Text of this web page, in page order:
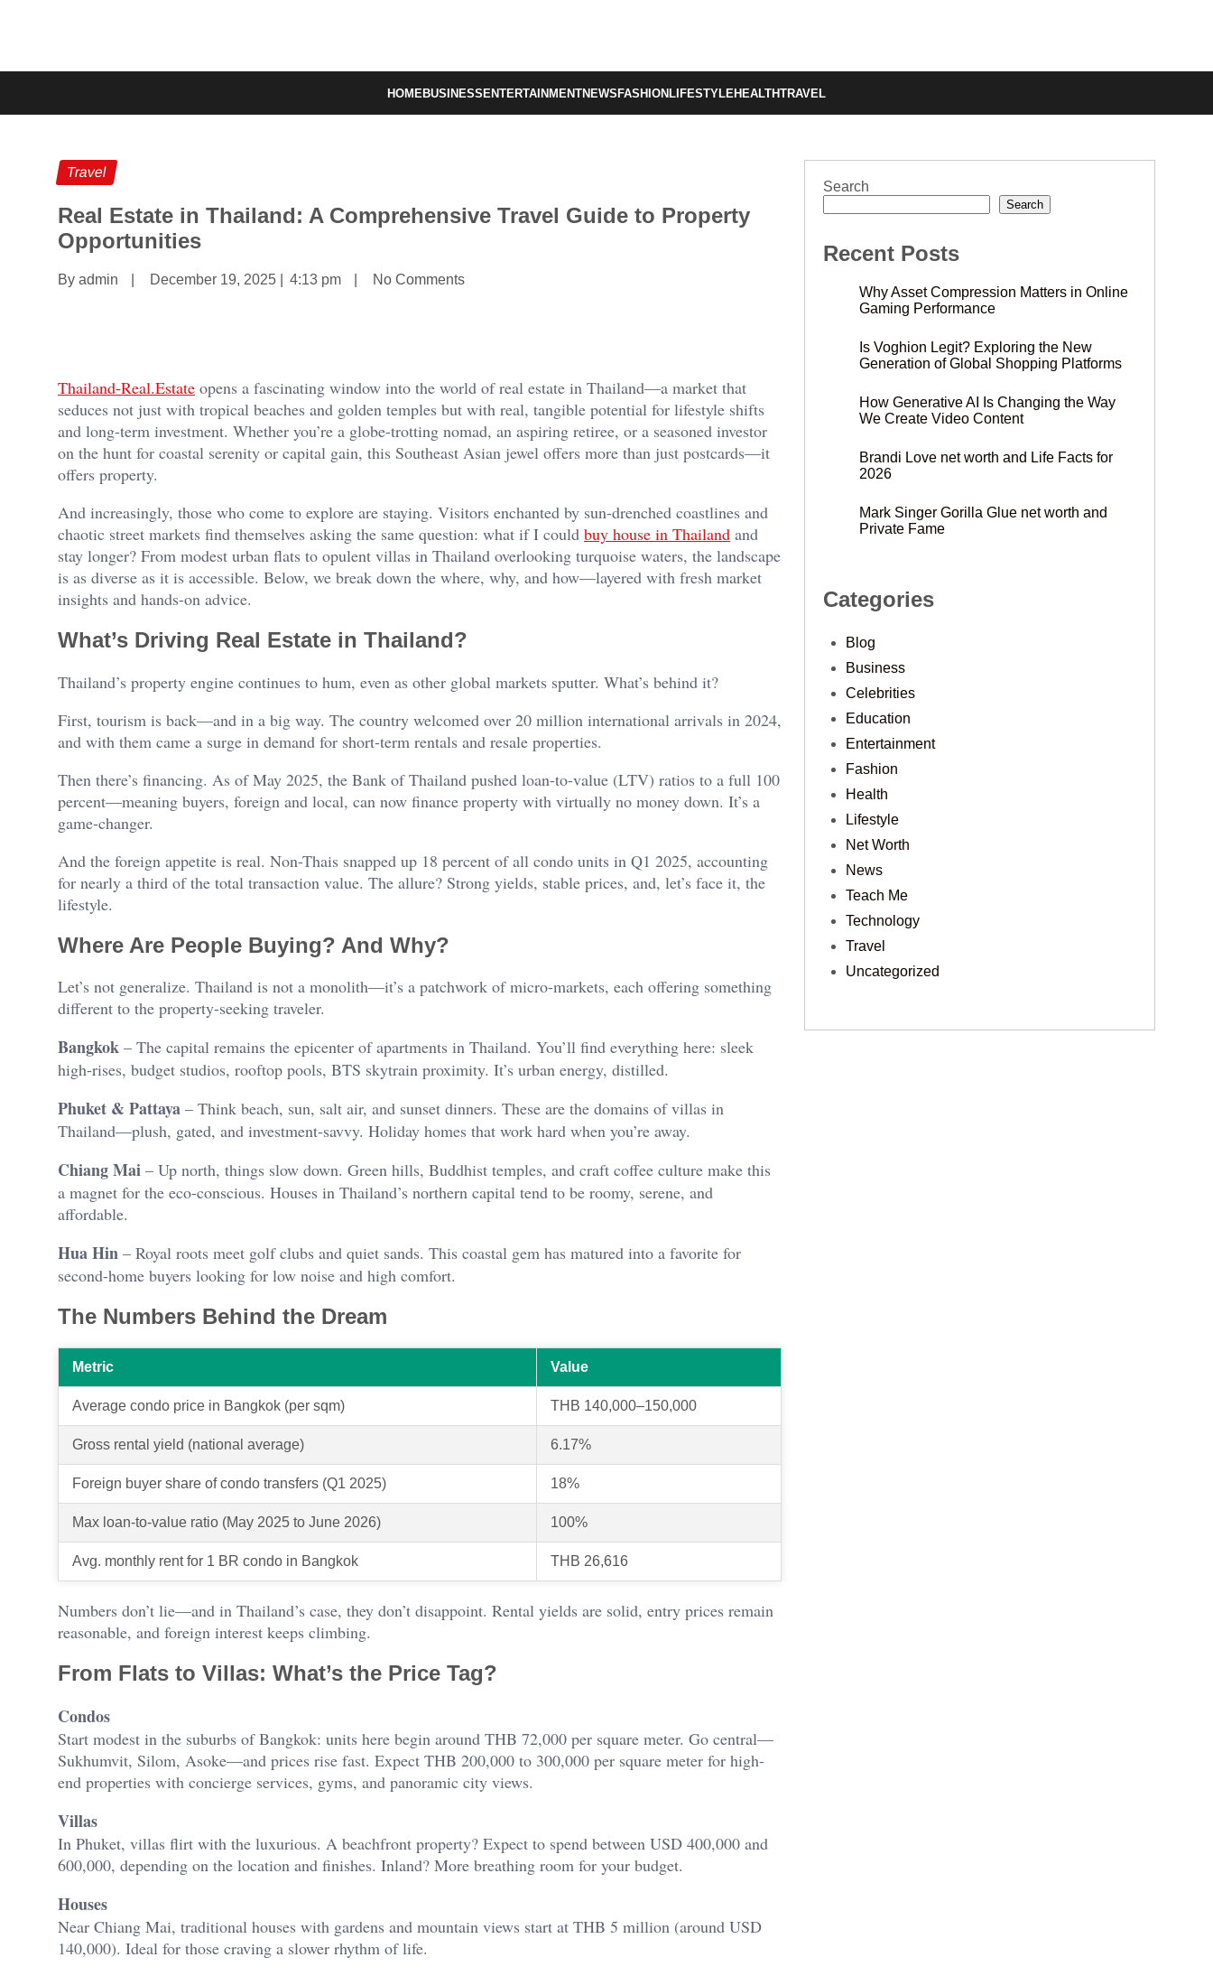
HOMEBUSINESS ENTERTAINMENTNEWS FASHION LIFESTYLEHEALTHTRAVEL
Travel
Real Estate in Thailand: A Comprehensive Travel Guide to Property
Opportunities
By admin December 19, 2025 4:13 pm No Comments
Thailand-Real.Estate opens a fascinating window into the world of real estate in Thailand—a market that
seduces not just with tropical beaches and golden temples but with real, tangible potential for lifestyle shifts
and long-term investment. Whether you’re a globe-trotting nomad, an aspiring retiree, or a seasoned investor
on the hunt for coastal serenity or capital gain, this Southeast Asian jewel offers more than just postcards—it
offers property.
And increasingly, those who come to explore are staying. Visitors enchanted by sun-drenched coastlines and
chaotic street markets find themselves asking the same question: what if I could buy house in Thailand and
stay longer? From modest urban flats to opulent villas in Thailand overlooking turquoise waters, the landscape
is as diverse as it is accessible. Below, we break down the where, why, and how—layered with fresh market
insights and hands-on advice.
What’s Driving Real Estate in Thailand?
Thailand’s property engine continues to hum, even as other global markets sputter. What’s behind it?
First, tourism is back—and in a big way. The country welcomed over 20 million international arrivals in 2024,
and with them came a surge in demand for short-term rentals and resale properties.
Then there’s financing. As of May 2025, the Bank of Thailand pushed loan-to-value (LTV) ratios to a full 100
percent—meaning buyers, foreign and local, can now finance property with virtually no money down. It’s a
game-changer.
And the foreign appetite is real. Non-Thais snapped up 18 percent of all condo units in Q1 2025, accounting
for nearly a third of the total transaction value. The allure? Strong yields, stable prices, and, let’s face it, the
lifestyle.
Where Are People Buying? And Why?
Let’s not generalize. Thailand is not a monolith—it’s a patchwork of micro-markets, each offering something
different to the property-seeking traveler.
Bangkok – The capital remains the epicenter of apartments in Thailand. You’ll find everything here: sleek
high-rises, budget studios, rooftop pools, BTS skytrain proximity. It’s urban energy, distilled.
Phuket & Pattaya – Think beach, sun, salt air, and sunset dinners. These are the domains of villas in
Thailand—plush, gated, and investment-savvy. Holiday homes that work hard when you’re away.
Chiang Mai – Up north, things slow down. Green hills, Buddhist temples, and craft coffee culture make this
a magnet for the eco-conscious. Houses in Thailand’s northern capital tend to be roomy, serene, and
affordable.
Hua Hin – Royal roots meet golf clubs and quiet sands. This coastal gem has matured into a favorite for
second-home buyers looking for low noise and high comfort.
The Numbers Behind the Dream
Metric Value
Average condo price in Bangkok (per sqm) THB 140,000–150,000
Gross rental yield (national average) 6.17%
Foreign buyer share of condo transfers (Q1 2025) 18%
Max loan-to-value ratio (May 2025 to June 2026) 100%
Avg. monthly rent for 1 BR condo in Bangkok THB 26,616
Numbers don’t lie—and in Thailand’s case, they don’t disappoint. Rental yields are solid, entry prices remain
reasonable, and foreign interest keeps climbing.
From Flats to Villas: What’s the Price Tag?
Condos
Start modest in the suburbs of Bangkok: units here begin around THB 72,000 per square meter. Go central—
Sukhumvit, Silom, Asoke—and prices rise fast. Expect THB 200,000 to 300,000 per square meter for high-
end properties with concierge services, gyms, and panoramic city views.
Villas
In Phuket, villas flirt with the luxurious. A beachfront property? Expect to spend between USD 400,000 and
600,000, depending on the location and finishes. Inland? More breathing room for your budget.
Houses
Near Chiang Mai, traditional houses with gardens and mountain views start at THB 5 million (around USD
140,000). Ideal for those craving a slower rhythm of life.
Search
Search
Recent Posts
Why Asset Compression Matters in Online
Gaming Performance
Is Voghion Legit? Exploring the New
Generation of Global Shopping Platforms
How Generative AI Is Changing the Way
We Create Video Content
Brandi Love net worth and Life Facts for
2026
Mark Singer Gorilla Glue net worth and
Private Fame
Categories
Blog
Business
Celebrities
Education
Entertainment
Fashion
Health
Lifestyle
Net Worth
News
Teach Me
Technology
Travel
Uncategorized